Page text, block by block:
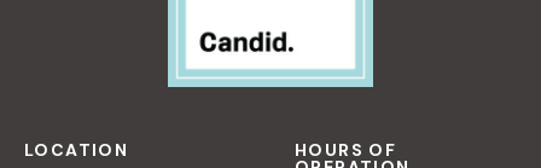
LOCATION HOURS OF